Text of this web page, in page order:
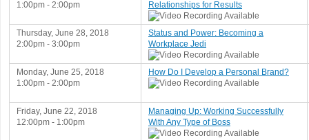
1:00pm - 2:00pm Relationships for Results
Thursday, June 28, 2018
2:00pm - 3:00pm
Status and Power: Becoming a
Workplace Jedi
Monday, June 25, 2018
1:00pm - 2:00pm
How Do I Develop a Personal Brand?
Friday, June 22, 2018
12:00pm - 1:00pm
Managing Up: Working Successfully
With Any Type of Boss